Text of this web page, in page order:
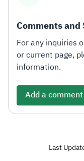
Comments and
For any inquiries
or current page,
information.
Add a comment
Last